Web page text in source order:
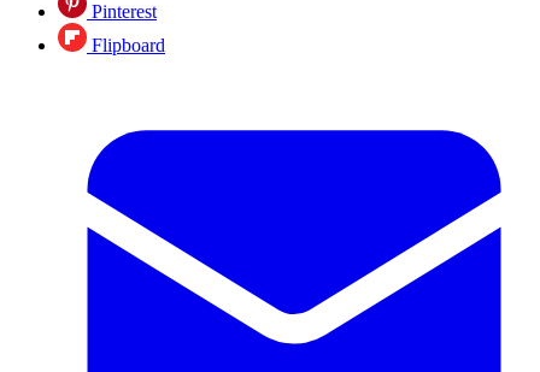
Pinterest
Flipboard